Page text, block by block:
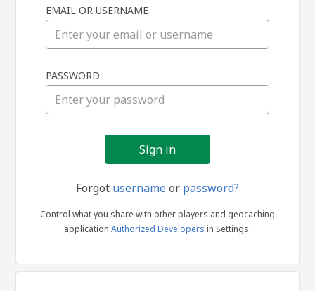
in
EMAIL OR USERNAME
PASSWORD
Forgot usernameor password?
Control what you share with other players and geocaching
application Authorized Developers in Settings.